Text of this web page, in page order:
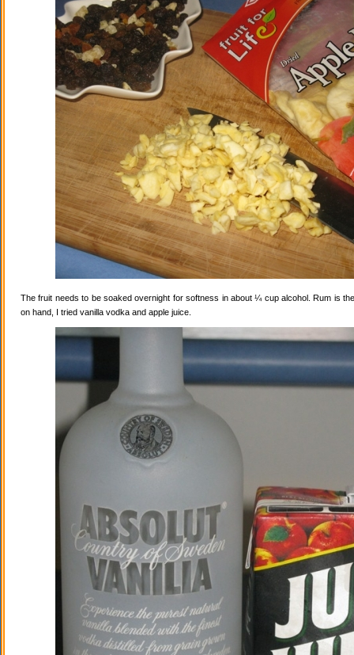
The fruit needs to be soaked overnight for softness in about ¼ cup alcohol. Rum is
on hand, I tried vanilla vodka and apple juice.